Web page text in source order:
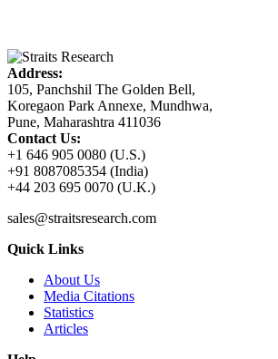
Address:
105, Panchshil The Golden Bell,
Koregaon Park Annexe, Mundhwa,
Pune, Maharashtra 411036
Contact Us:
+1 646 905 0080 (U.S.)
+91 8087085354 (India)
+44 203 695 0070 (U.K.)
sales@straitsresearch.com
Quick Links
About Us
Media Citations
Statistics
Articles